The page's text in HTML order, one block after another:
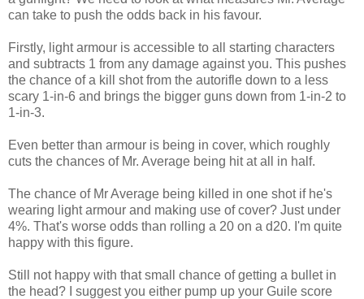
can take to push the odds back in his favour.
Firstly, light armour is accessible to all starting characters
and subtracts 1 from any damage against you. This pushes
the chance of a kill shot from the autorifle down to a less
scary 1-in-6 and brings the bigger guns down from 1-in-2 to
1-in-3.
Even better than armour is being in cover, which roughly
cuts the chances of Mr. Average being hit at all in half.
The chance of Mr Average being killed in one shot if he's
wearing light armour and making use of cover? Just under
4%. That's worse odds than rolling a 20 on a d20. I'm quite
happy with this figure.
Still not happy with that small chance of getting a bullet in
the head? I suggest you either pump up your Guile score